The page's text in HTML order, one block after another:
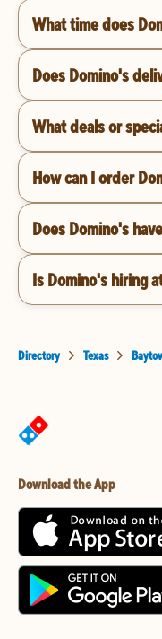
What time does
Does Domino's
What deals or
How can I order
Does Domino's
Is Domino's hiring
Directory Texas
Download the App